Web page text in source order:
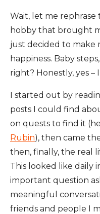
Wait, let me
hobby that brought
just decided to make
happiness. Baby
right? Honestly, yes –
I started out by
posts I could find
on quests to find it
Rubin), then came
then, finally, the real
This looked like daily
important question
meaningful
friends and people I